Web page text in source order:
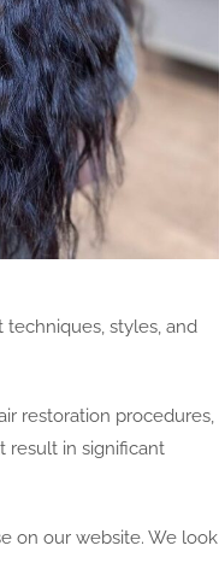
styles, and
restoration procedures,
result in significant
on our website. We look